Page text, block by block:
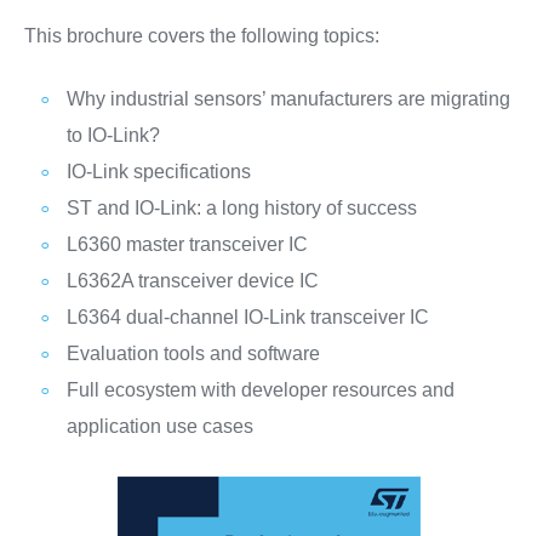
This brochure covers the following topics:
Why industrial sensors’ manufacturers are migrating
to IO-Link?
IO-Link specifications
ST and IO-Link: a long history of success
L6360 master transceiver IC
L6362A transceiver device IC
L6364 dual-channel IO-Link transceiver IC
Evaluation tools and software
Full ecosystem with developer resources and
application use cases